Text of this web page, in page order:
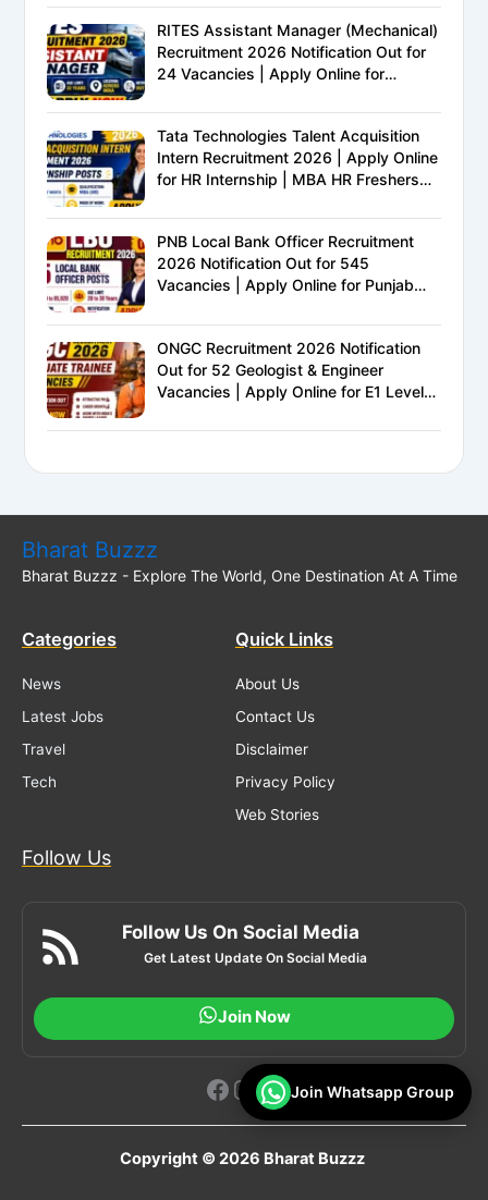
Join Whatsapp Group
Complete Details
RITES Assistant Manager (Mechanical)
Recruitment 2026 Notification Out for
24 Vacancies | Apply Online for
Tata Technologies Talent Acquisition
Intern Recruitment 2026 | Apply Online
for HR Internship | MBA HR Freshers
PNB Local Bank Officer Recruitment
2026 Notification Out for 545
Vacancies | Apply Online for Punjab
ONGC Recruitment 2026 Notification
Out for 52 Geologist & Engineer
Vacancies | Apply Online for E1 Level
Bharat Buzzz
Bharat Buzzz - Explore The World, One Destination At A Time
Categories
News
Latest Jobs
Travel
Tech
Quick Links
About Us
Contact Us
Disclaimer
Privacy Policy
Web Stories
Follow Us
Follow Us On Social Media
Get Latest Update On Social Media
Join Now
Facebook
Instagram
YouTube
Copyright © 2026 Bharat Buzzz